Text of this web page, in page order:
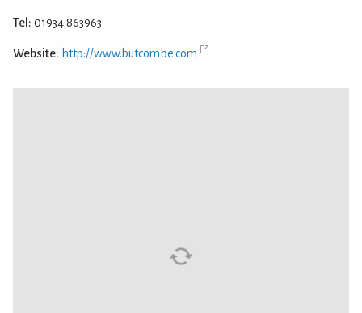
Tel: 01934 863963
Website: http://www.butcombe.com